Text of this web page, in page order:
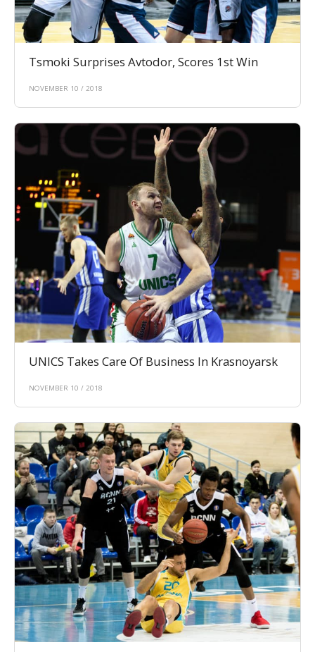
Tsmoki Surprises Avtodor, Scores 1st Win
NOVEMBER 10 / 2018
UNICS Takes Care Of Business In Krasnoyarsk
NOVEMBER 10 / 2018